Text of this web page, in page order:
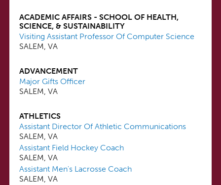
ACADEMIC AFFAIRS - SCHOOL OF HEALTH,
SCIENCE, & SUSTAINABILITY
Visiting Assistant Professor Of Computer Science
SALEM, VA
ADVANCEMENT
Major Gifts Officer
SALEM, VA
ATHLETICS
Assistant Director Of Athletic Communications
SALEM, VA
Assistant Field Hockey Coach
SALEM, VA
Assistant Men's Lacrosse Coach
SALEM, VA